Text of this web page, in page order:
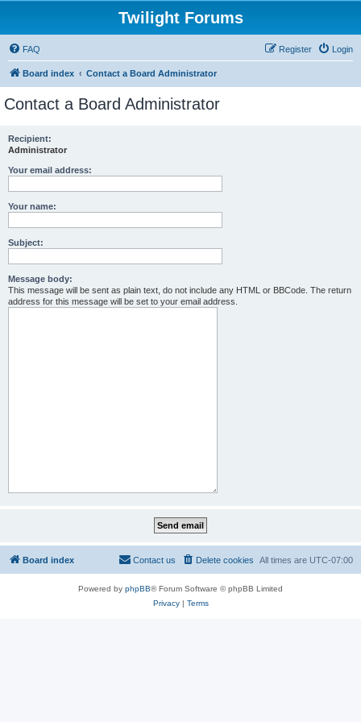
Twilight Forums
FAQ Login
Register
Board index Contact a Board Administrator
Contact a Board Administrator
Recipient:
Administrator
Your email address:
Your name:
Subject:
Message body:
This message will be sent as plain text, do not include any HTML or BBCode. The return
address for this message will be set to your email address.
Board index All times are UTC-07:00
Delete cookies
Contact us
Powered by phpBB® Forum Software © phpBB Limited
Privacy| Terms